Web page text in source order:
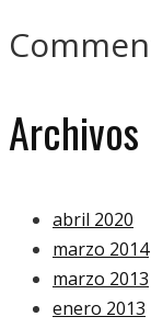
Archivos
abril 2020
marzo 2014
marzo 2013
enero 2013